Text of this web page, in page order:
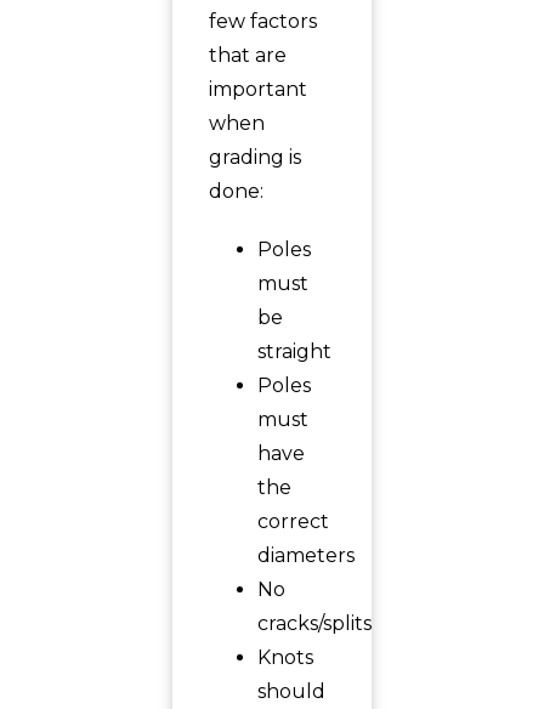
few factors
that are
important
when
grading is
done:
Poles
must
be
straight
Poles
must
have
the
correct
diameters
No
cracks/splits
Knots
should